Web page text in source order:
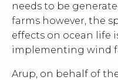
needs to be
farms however, the
effects on ocean life
implementing wind
Arup, on behalf of